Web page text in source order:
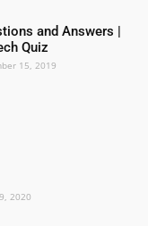
and Answers |
Quiz
15, 2019
2020